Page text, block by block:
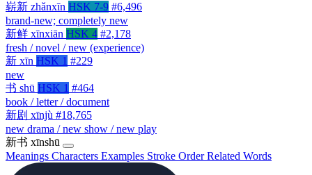
崭新 zhǎnxīn HSK 7-9 #6,496
brand-new; completely new
新鲜 xīnxiān HSK 4 #2,178
fresh / novel / new (experience)
新 xīn HSK 1 #229
new
书 shū HSK 1 #464
book / letter / document
新剧 xīnjù #18,765
new drama / new show / new play
新书 xīnshū
Meanings Characters Examples Stroke OrderRelated Words